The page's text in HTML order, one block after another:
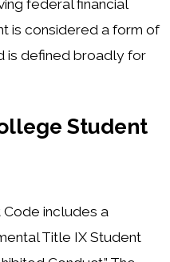
federal financial
is considered a form of
is defined broadly for
Student
Code includes a
Title IX Student